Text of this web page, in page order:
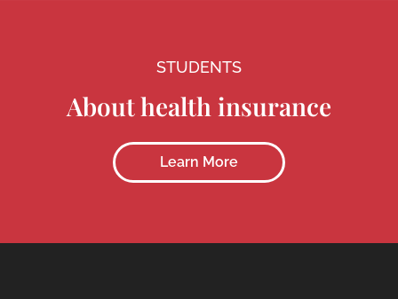
STUDENTS
About health insurance
Learn More